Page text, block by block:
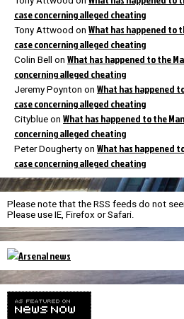
case concerning alleged cheating
Tony Attwood on What has happened to
case concerning alleged cheating
Colin Bell on What has happened to the
concerning alleged cheating
Jeremy Poynton on What has happened
case concerning alleged cheating
Cityblue on What has happened to the
concerning alleged cheating
Peter Dougherty on What has happened
case concerning alleged cheating
Please note that the RSS feeds do not
Please use IE, Firefox or Safari.